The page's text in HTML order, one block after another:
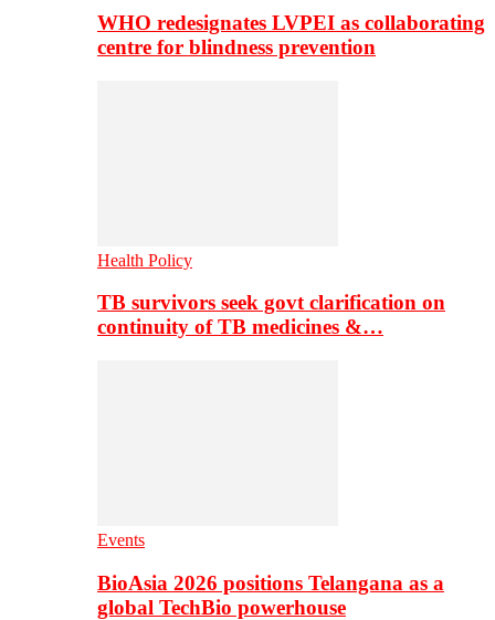
WHO redesignates LVPEI as collaborating
centre for blindness prevention
Health Policy
TB survivors seek govt clarification on
continuity of TB medicines &…
Events
BioAsia 2026 positions Telangana as a
global TechBio powerhouse